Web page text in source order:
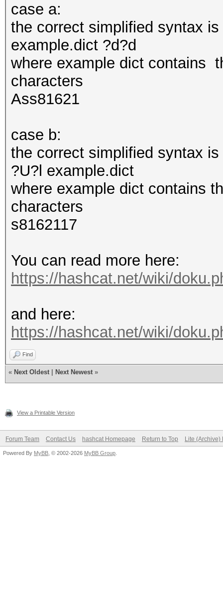
case a:
the correct simplified syntax
example.dict ?d?d
where example dict contains
characters
Ass81621
case b:
the correct simplified syntax
?U?l example.dict
where example dict contains
characters
s8162117
You can read more here:
https://hashcat.net/wiki/
and here:
https://hashcat.net/wiki/
Find
« Next Oldest Next Newest »
View a Printable Version
Forum Team Contact Us hashcat Homepage Return to Top Lite (Archive)
Powered By MyBB , © 2002-2026 MyBB Group